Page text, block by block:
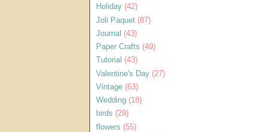
Holiday (42)
Joli Paquet (87)
Journal (43)
Paper Crafts (49)
Tutorial (43)
Valentine's Day (27)
Vintage (63)
Wedding (18)
birds (29)
flowers (55)